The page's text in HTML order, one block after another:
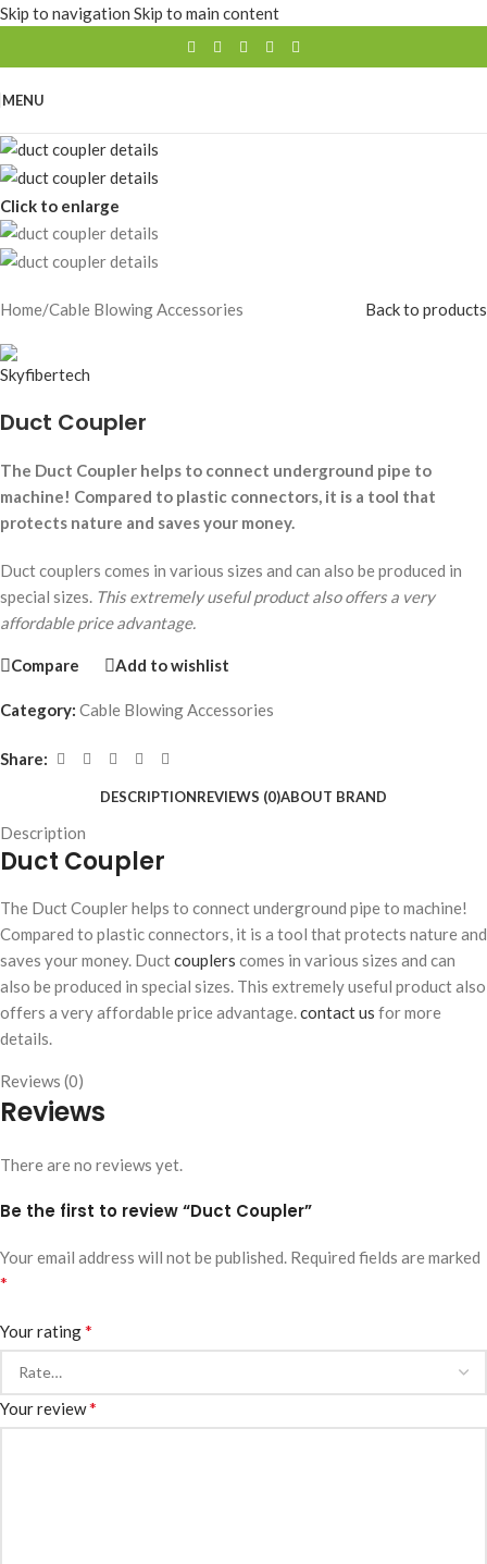
Skip to navigation Skip to main content
MENU
Click to enlarge
Home/Cable Blowing Accessories Back to products
Duct Coupler
The Duct Coupler helps to connect underground pipe to
machine! Compared to plastic connectors, it is a tool that
protects nature and saves your money.
Duct couplers comes in various sizes and can also be produced in
special sizes. This extremely useful product also offers a very
affordable price advantage.
Compare Add to wishlist
Category: Cable Blowing Accessories
Share:
DESCRIPTIONREVIEWS (0)ABOUT BRAND
Description
Duct Coupler
The Duct Coupler helps to connect underground pipe to machine!
Compared to plastic connectors, it is a tool that protects nature and
saves your money. Ductcouplers comes in various sizes and can
also be produced in special sizes. This extremely useful product also
offers a very affordable price advantage.contact us for more
details.
Reviews (0)
Reviews
There are no reviews yet.
Be the first to review “Duct Coupler”
Your email address will not be published. Required fields are marked
*
Your rating*
Your review*